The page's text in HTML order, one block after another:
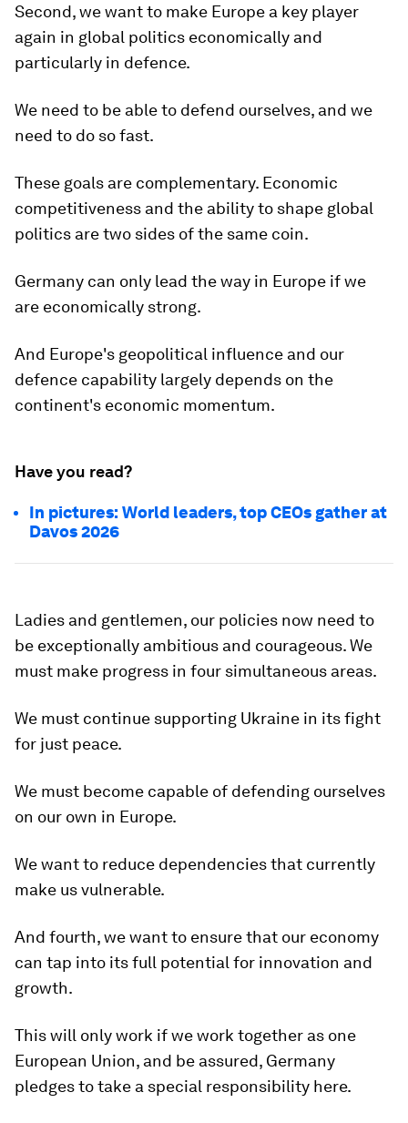
Second, we want to make Europe a key player
again in global politics economically and
particularly in defence.
We need to be able to defend ourselves, and we
need to do so fast.
These goals are complementary. Economic
competitiveness and the ability to shape global
politics are two sides of the same coin.
Germany can only lead the way in Europe if we
are economically strong.
And Europe's geopolitical influence and our
defence capability largely depends on the
continent's economic momentum.
Have you read?
In pictures: World leaders, top CEOs gather at
Davos 2026
Ladies and gentlemen, our policies now need to
be exceptionally ambitious and courageous. We
must make progress in four simultaneous areas.
We must continue supporting Ukraine in its fight
for just peace.
We must become capable of defending ourselves
on our own in Europe.
We want to reduce dependencies that currently
make us vulnerable.
And fourth, we want to ensure that our economy
can tap into its full potential for innovation and
growth.
This will only work if we work together as one
European Union, and be assured, Germany
pledges to take a special responsibility here.